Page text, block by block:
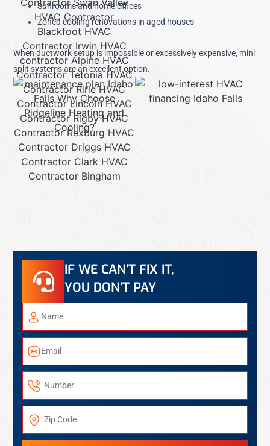
Sunrooms and home offices
Zoned cooling renovations in aged houses
When ductwork setup is impossible or excessively expensive, mini
split systems are an excellent option.
IF WE CAN’T FIX IT,
YOU DON’T PAY